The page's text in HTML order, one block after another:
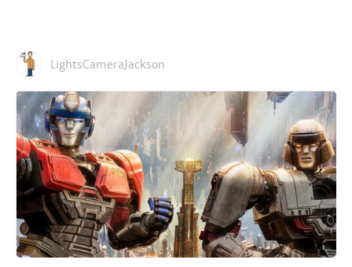
LightsCameraJackson